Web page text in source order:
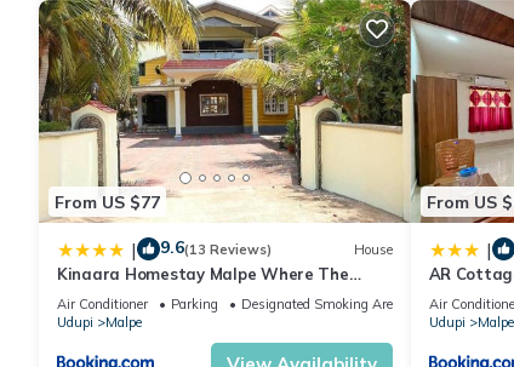
From US $77
| 9.6(13 Reviews) House
Kinaara Homestay Malpe Where The
Coast Feels Like Home
Air Conditioner Parking
Designated Smoking Area
Udupi
Malpe
From US
|
AR
Air
Udupi
Malpe